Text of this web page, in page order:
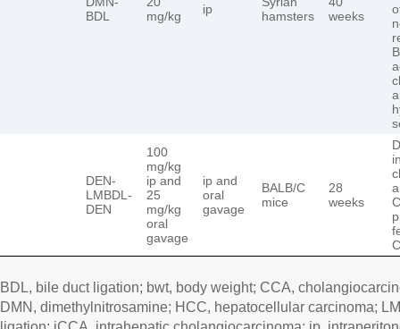
BDL
mg/kg
ip
hamsters
weeks
DEN-
LMBDL-
DEN
100
mg/kg
ip and
25
mg/kg
oral
gavage
ip and
oral
gavage
BALB/C
mice
28
weeks
BDL, bile duct ligation; bwt, body weight; CCA,
DMN, dimethylnitrosamine; HCC, hepatocellular carcinoma;